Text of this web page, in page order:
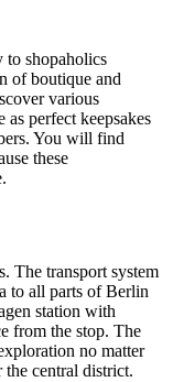
to shopaholics
of boutique and
various
perfect keepsakes
You will find
these
The transport system
to all parts of Berlin
station with
from the stop. The
no matter
central district.